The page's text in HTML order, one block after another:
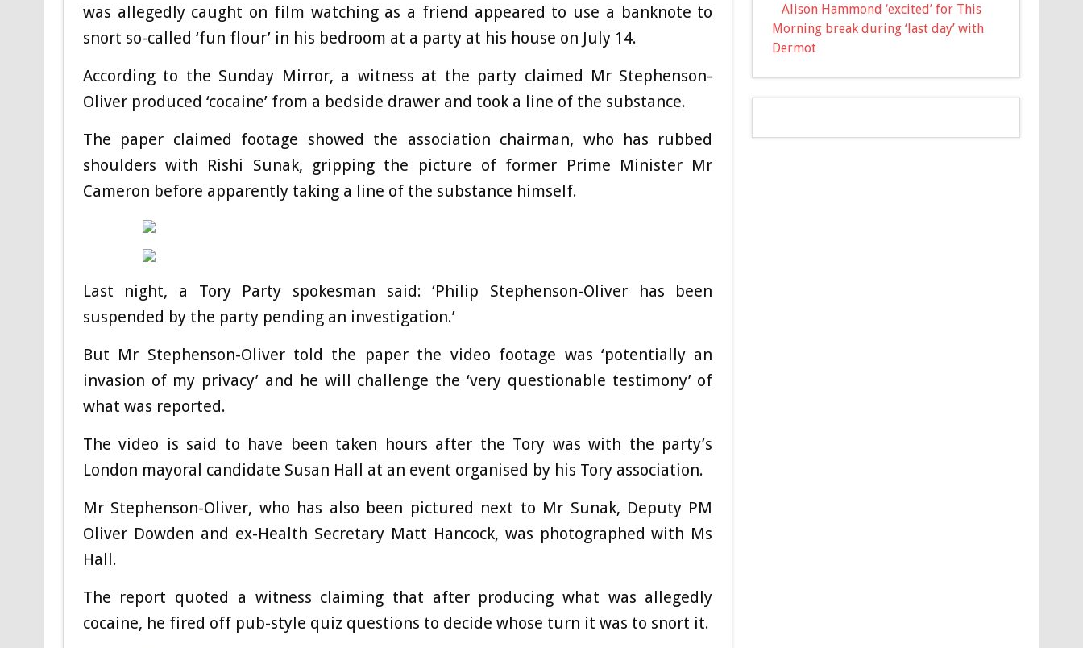
was allegedly caught on film watching as a friend appeared to use a banknote to
snort so-called ‘fun flour’ in his bedroom at a party at his house on July 14.
According to the Sunday Mirror, a witness at the party claimed Mr Stephenson-
Oliver produced ‘cocaine’ from a bedside drawer and took a line of the substance.
The paper claimed footage showed the association chairman, who has rubbed
shoulders with Rishi Sunak, gripping the picture of former Prime Minister Mr
Cameron before apparently taking a line of the substance himself.
Last night, a Tory Party spokesman said: ‘Philip Stephenson-Oliver has been
suspended by the party pending an investigation.’
But Mr Stephenson-Oliver told the paper the video footage was ‘potentially an
invasion of my privacy’ and he will challenge the ‘very questionable testimony’ of
what was reported.
The video is said to have been taken hours after the Tory was with the party’s
London mayoral candidate Susan Hall at an event organised by his Tory association.
Mr Stephenson-Oliver, who has also been pictured next to Mr Sunak, Deputy PM
Oliver Dowden and ex-Health Secretary Matt Hancock, was photographed with Ms
Hall.
The report quoted a witness claiming that after producing what was allegedly
cocaine, he fired off pub-style quiz questions to decide whose turn it was to snort it.
Alison Hammond ‘excited’ for This
Morning break during ‘last day’ with
Dermot